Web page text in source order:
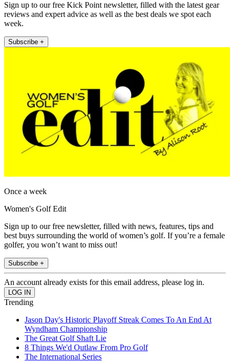
Sign up to our free Kick Point newsletter, filled with the latest gear
reviews and expert advice as well as the best deals we spot each
week.
Subscribe +
Once a week
Women's Golf Edit
Sign up to our free newsletter, filled with news, features, tips and
best buys surrounding the world of women’s golf. If you’re a female
golfer, you won’t want to miss out!
Subscribe +
An account already exists for this email address, please log in.
Trending
Jason Day's Historic Playoff Streak Comes To An End At
Wyndham Championship
The Great Golf Shaft Lie
8 Things We'd Outlaw From Pro Golf
The International Series